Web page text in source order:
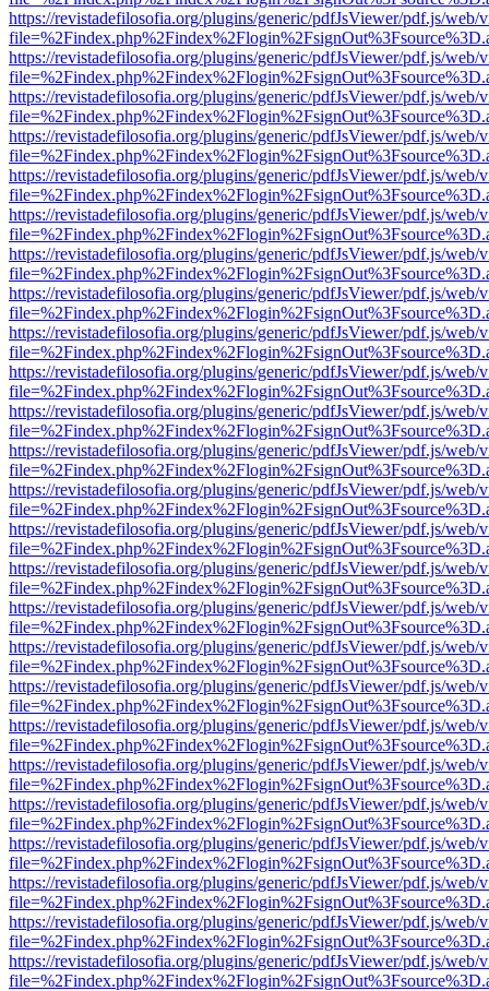
https://revistadefilosofia.org/plugins/generic/pdfJsViewer/pdf.js/web/
https://revistadefilosofia.org/plugins/generic/pdfJsViewer/pdf.js/web/
https://revistadefilosofia.org/plugins/generic/pdfJsViewer/pdf.js/web/
https://revistadefilosofia.org/plugins/generic/pdfJsViewer/pdf.js/web/
https://revistadefilosofia.org/plugins/generic/pdfJsViewer/pdf.js/web/
https://revistadefilosofia.org/plugins/generic/pdfJsViewer/pdf.js/web/
https://revistadefilosofia.org/plugins/generic/pdfJsViewer/pdf.js/web/
https://revistadefilosofia.org/plugins/generic/pdfJsViewer/pdf.js/web/
https://revistadefilosofia.org/plugins/generic/pdfJsViewer/pdf.js/web/
https://revistadefilosofia.org/plugins/generic/pdfJsViewer/pdf.js/web/
https://revistadefilosofia.org/plugins/generic/pdfJsViewer/pdf.js/web/
https://revistadefilosofia.org/plugins/generic/pdfJsViewer/pdf.js/web/
https://revistadefilosofia.org/plugins/generic/pdfJsViewer/pdf.js/web/
https://revistadefilosofia.org/plugins/generic/pdfJsViewer/pdf.js/web/
https://revistadefilosofia.org/plugins/generic/pdfJsViewer/pdf.js/web/
https://revistadefilosofia.org/plugins/generic/pdfJsViewer/pdf.js/web/
https://revistadefilosofia.org/plugins/generic/pdfJsViewer/pdf.js/web/
https://revistadefilosofia.org/plugins/generic/pdfJsViewer/pdf.js/web/
https://revistadefilosofia.org/plugins/generic/pdfJsViewer/pdf.js/web/
https://revistadefilosofia.org/plugins/generic/pdfJsViewer/pdf.js/web/
https://revistadefilosofia.org/plugins/generic/pdfJsViewer/pdf.js/web/
https://revistadefilosofia.org/plugins/generic/pdfJsViewer/pdf.js/web/
https://revistadefilosofia.org/plugins/generic/pdfJsViewer/pdf.js/web/
https://revistadefilosofia.org/plugins/generic/pdfJsViewer/pdf.js/web/
https://revistadefilosofia.org/plugins/generic/pdfJsViewer/pdf.js/web/